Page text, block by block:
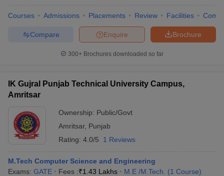
Courses Admissions Placements Review Facilities
Brochure
Enquire
Compare
300+ Brochures downloaded so far
IK Gujral Punjab Technical University Campus,
Amritsar
Ownership: Public/Govt
Amritsar, Punjab
Rating: 4.0/5 1 Reviews
M.Tech Computer Science and Engineering
Exams: GATE Fees :₹1.43 Lakhs M.E /M.Tech. (1 Course)